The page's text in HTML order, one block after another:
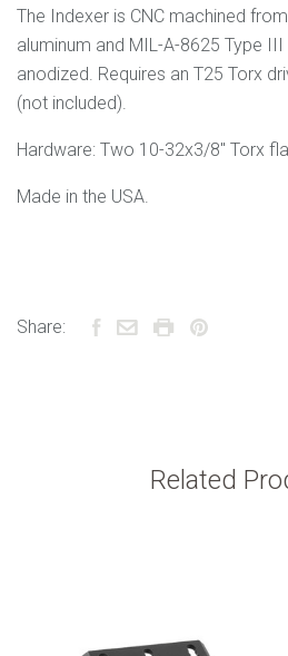
The Indexer is CNC machined
aluminum and MIL-A-8625 Type III
anodized. Requires an T25 Torx
(not included).
Hardware: Two 10-32x3/8" Torx
Made in the USA.
Share:
Related